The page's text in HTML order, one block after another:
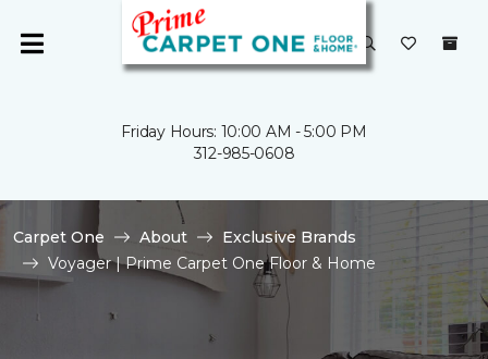
Friday Hours: 10:00 AM - 5:00 PM
312-985-0608
Carpet One About
Exclusive Brands
Voyager | Prime Carpet One Floor & Home